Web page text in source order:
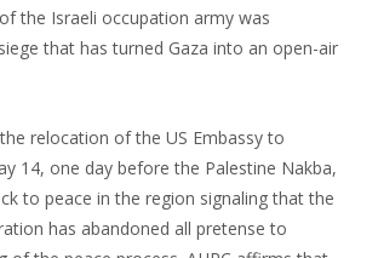
the Israeli occupation army was
that has turned Gaza into an open-air
relocation of the US Embassy to
14, one day before the Palestine Nakba,
to peace in the region signaling that the
has abandoned all pretense to